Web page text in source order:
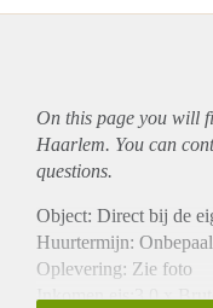
On this page you will
Haarlem. You can
questions.
Object: Direct bij de
Huurtermijn:
Oplevering: Zie foto
Inkomen eis:3,0 x